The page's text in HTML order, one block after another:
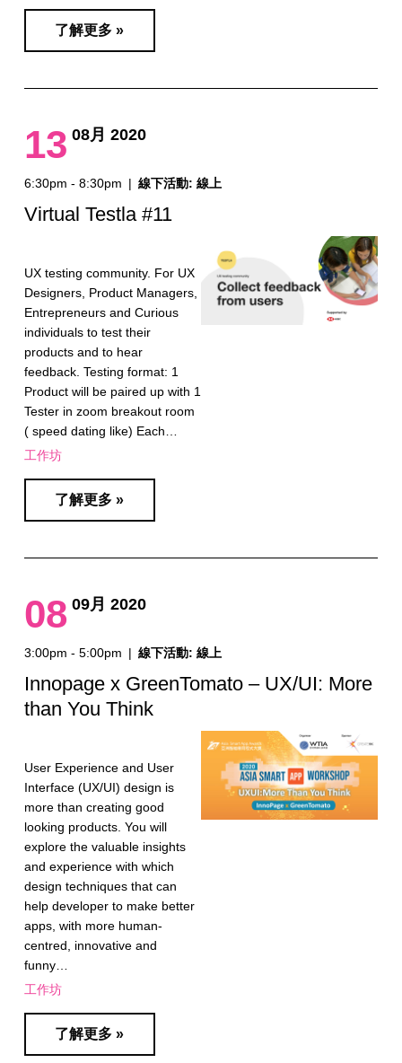
了解更多 »
13 08月 2020
6:30pm - 8:30pm | 線下活動: 線上
Virtual Testla #11
UX testing community. For UX
Designers, Product Managers,
Entrepreneurs and Curious
individuals to test their
products and to hear
feedback. Testing format: 1
Product will be paired up with 1
Tester in zoom breakout room
( speed dating like) Each…
工作坊
了解更多 »
08 09月 2020
3:00pm - 5:00pm | 線下活動: 線上
Innopage x GreenTomato – UX/UI: More
than You Think
User Experience and User
Interface (UX/UI) design is
more than creating good
looking products. You will
explore the valuable insights
and experience with which
design techniques that can
help developer to make better
apps, with more human-
centred, innovative and
funny…
工作坊
了解更多 »